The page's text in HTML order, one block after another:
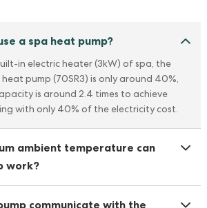
a spa heat pump?
in electric heater (3kW) of spa, the
pump (70SR3) is only around 40%,
is around 2.4 times to achieve
with only 40% of the electricity cost.
ambient temperature can
work?
communicate with the